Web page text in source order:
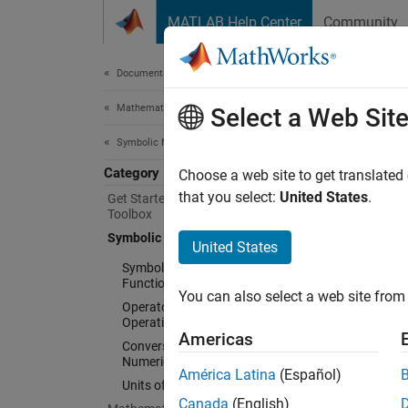
MATLAB Help Center Community
Documentation Home
Mathematics and Optimization
Symbolic Math Toolbox
Category
Get Started with Symbolic Math
Toolbox
Symbolic Computations in MATLAB
Symbolic Variables, Expressions,
Functions, and Settings
Operators and Elementary
Operations
Conversion Between Symbolic and
Numeric
Units of Measurement
a
Select a Web Site
Choose a web site to get
that you select: United States.
United States
You can also select a web site
Americas
América Latina (Español)
Canada (English)